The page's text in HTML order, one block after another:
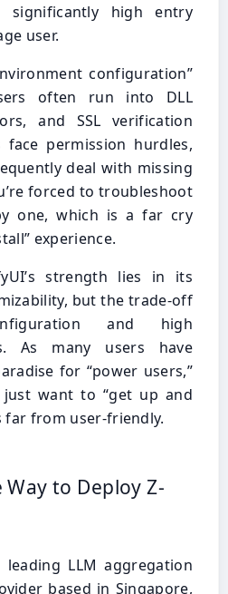
high entry
user.
configuration”
often run into DLL
and SSL verification
permission hurdles,
deal with missing
forced to troubleshoot
one, which is a far cry
experience.
strength lies in its
but the trade-off
and high
As many users have
for “power users,”
want to “get up and
far from user-friendly.
Way to Deploy Z-
LLM aggregation
based in Singapore,